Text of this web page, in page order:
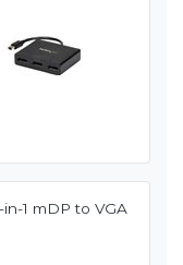
1 mDP to VGA